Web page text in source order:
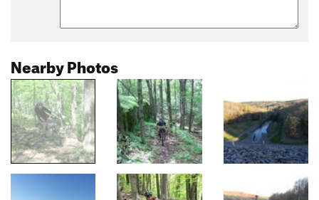
Nearby Photos